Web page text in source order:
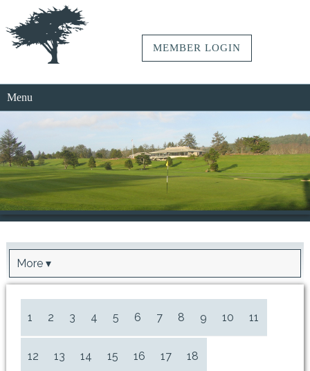
MEMBER LOGIN
Menu
More ▾
1 2 3 4 5 6 7 8 9 10 11
12 13 14 15 16 17 18